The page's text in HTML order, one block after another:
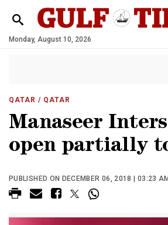
Monday, August 10, 2026
QATAR / QATAR
Manaseer
open partially
PUBLISHED ON DECEMBER 06, 2018 | 03:23 AM